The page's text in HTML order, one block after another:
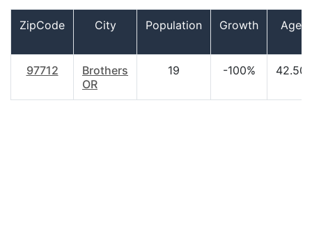
ZipCode City Population Growth Age
97712
Brothers
OR
19 -100% 42.50